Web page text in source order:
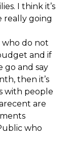
I think it’s
really going
who do not
and if
go and say
then it’s
with people
are
who